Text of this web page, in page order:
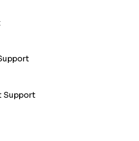
Support